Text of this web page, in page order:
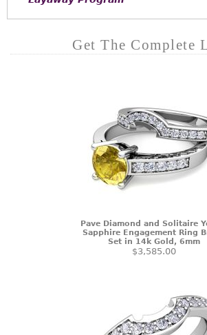
Get The Complete
Pave Diamond and Solitaire
Sapphire Engagement Ring
Set in 14k Gold, 6mm
$3,585.00